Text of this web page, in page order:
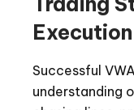
Successful
understanding